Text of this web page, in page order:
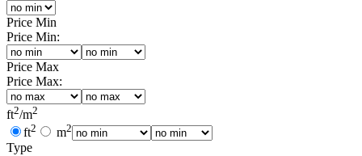
Price Min
Price Min:
Price Max
Price Max:
ft2/m2
ft2 m2
Type